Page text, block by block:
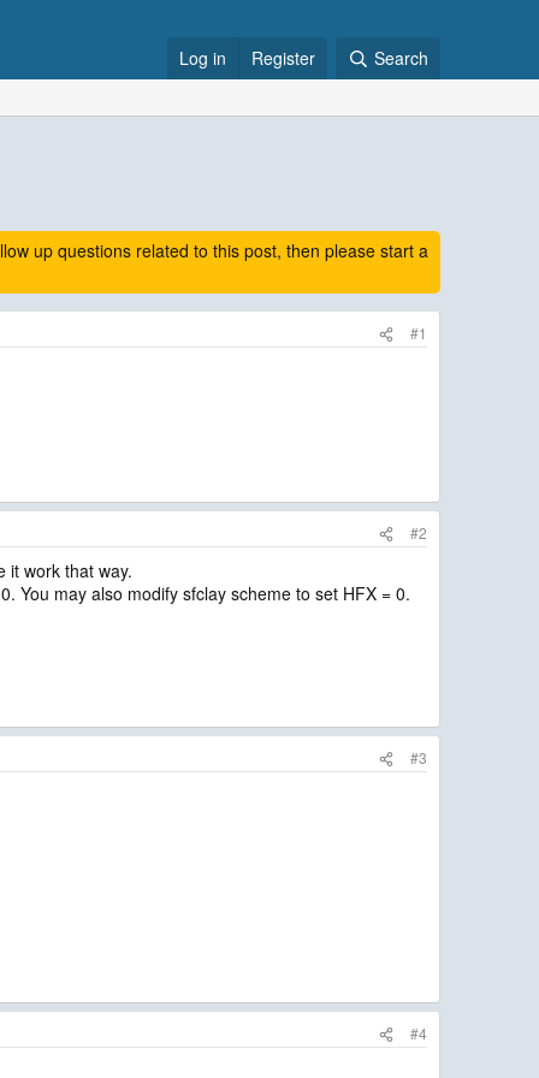
Log in Register Search
up questions related to this post, then please start a
#1
#2
it work that way.
You may also modify sfclay scheme to set HFX = 0.
#3
#4